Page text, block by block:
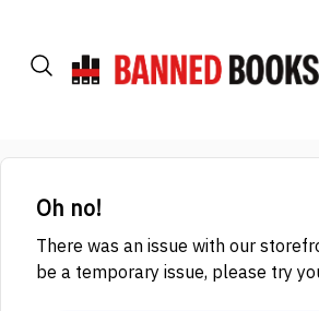
Oh no!
There was an issue with our
be a temporary issue, please try